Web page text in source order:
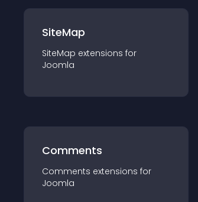
SiteMap
SiteMap extensions for
Joomla
Comments
Comments extensions for
Joomla